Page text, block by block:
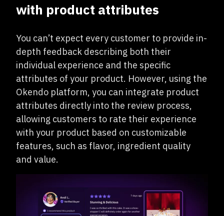
with product attributes
You can’t expect every customer to provide in-
depth feedback describing both their
individual experience and the specific
attributes of your product. However, using the
Okendo platform, you can integrate product
attributes directly into the review process,
allowing customers to rate their experience
with your product based on customizable
features, such as flavor, ingredient quality
and value.